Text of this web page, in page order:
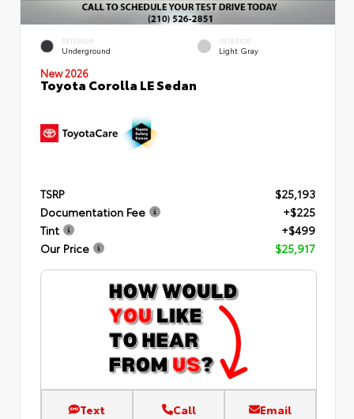
EXTERIOR
Underground
INTERIOR
Light Gray
New 2026
Toyota Corolla LE Sedan
TSRP
$25,193
Documentation Fee
+$225
Tint
+$499
Our Price
$25,917
Text Call Email